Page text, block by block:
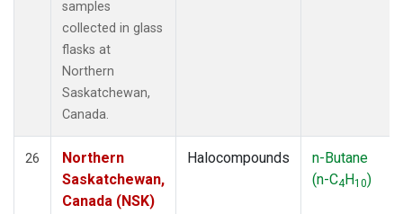
samples
collected in glass
flasks at
Northern
Saskatchewan,
Canada.
26
Northern
Saskatchewan,
Canada (NSK)
Halocompounds
n-Butane
(n-C4H10)